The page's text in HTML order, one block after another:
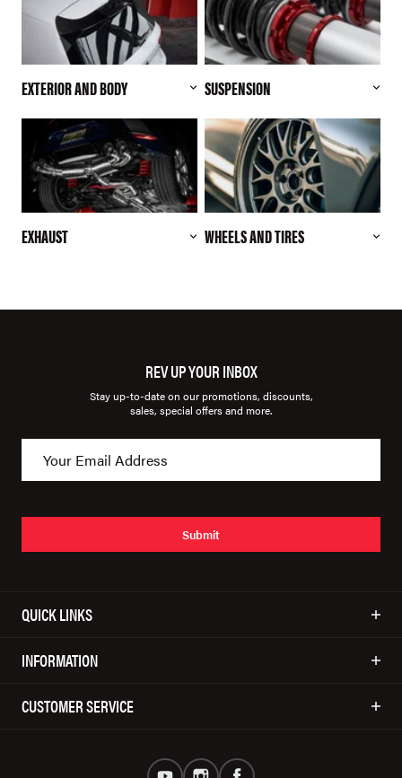
EXTERIOR AND BODY SUSPENSION
EXHAUST WHEELS AND TIRES
REV UP YOUR INBOX
Stay up-to-date on our promotions, discounts,
sales, special offers and more.
Submit
QUICK LINKS
INFORMATION
CUSTOMER SERVICE